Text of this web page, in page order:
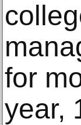
for
year,